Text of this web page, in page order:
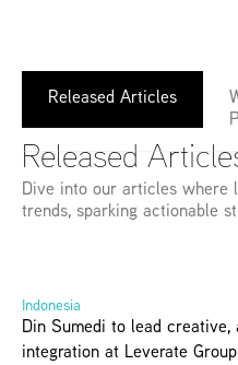
Released Articles
Released
Dive into our articles where
trends, sparking actionable
Indonesia
Din Sumedi to lead creative,
integration at Leverate Group